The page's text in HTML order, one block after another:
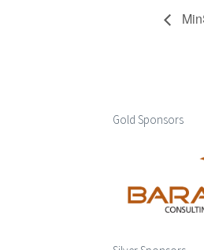
Gold Sponsors